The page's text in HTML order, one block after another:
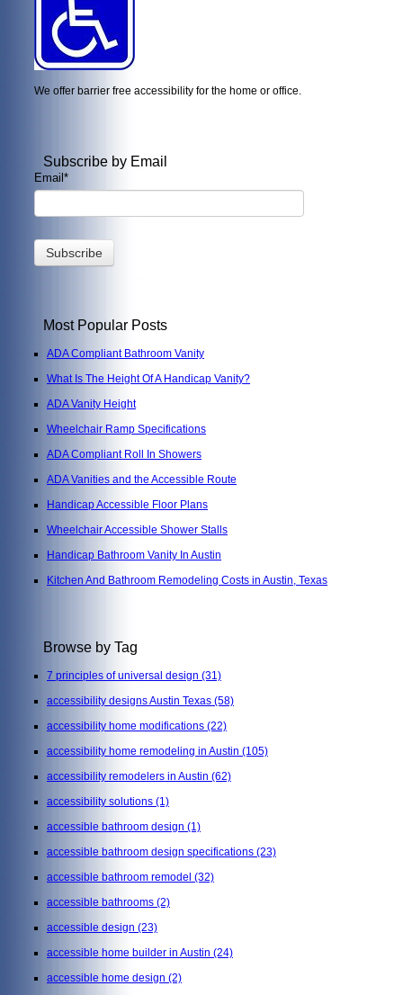
We offer barrier free accessibility for the home or office.
Subscribe by Email
Email*
Most Popular Posts
ADA Compliant Bathroom Vanity
What Is The Height Of A Handicap Vanity?
ADA Vanity Height
Wheelchair Ramp Specifications
ADA Compliant Roll In Showers
ADA Vanities and the Accessible Route
Handicap Accessible Floor Plans
Wheelchair Accessible Shower Stalls
Handicap Bathroom Vanity In Austin
Kitchen And Bathroom Remodeling Costs in Austin, Texas
Browse by Tag
7 principles of universal design (31)
accessibility designs Austin Texas (58)
accessibility home modifications (22)
accessibility home remodeling in Austin (105)
accessibility remodelers in Austin (62)
accessibility solutions (1)
accessible bathroom design (1)
accessible bathroom design specifications (23)
accessible bathroom remodel (32)
accessible bathrooms (2)
accessible design (23)
accessible home builder in Austin (24)
accessible home design (2)